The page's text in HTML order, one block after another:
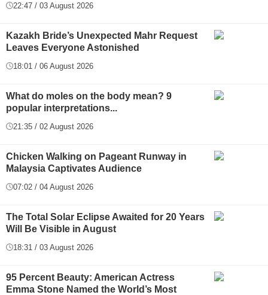
22:47 / 03 August 2026
Kazakh Bride’s Unexpected Mahr Request
Leaves Everyone Astonished
18:01 / 06 August 2026
What do moles on the body mean? 9
popular interpretations...
21:35 / 02 August 2026
Chicken Walking on Pageant Runway in
Malaysia Captivates Audience
07:02 / 04 August 2026
The Total Solar Eclipse Awaited for 20 Years
Will Be Visible in August
18:31 / 03 August 2026
95 Percent Beauty: American Actress
Emma Stone Named the World’s Most